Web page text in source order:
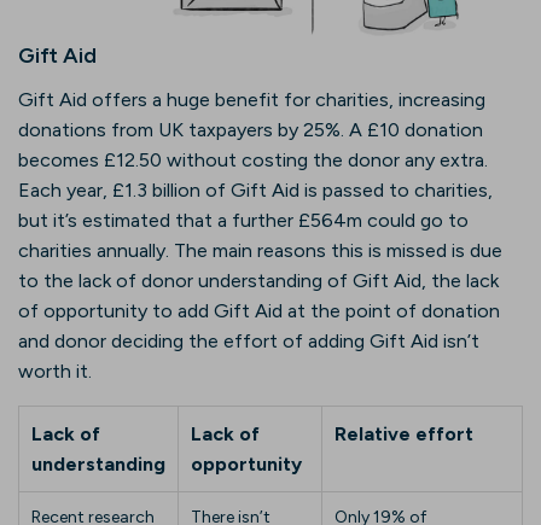
Gift Aid
Gift Aid offers a huge benefit for charities, increasing
donations from UK taxpayers by 25%. A £10 donation
becomes £12.50 without costing the donor any extra.
Each year, £1.3 billion of Gift Aid is passed to charities,
but it’s estimated that a further £564m could go to
charities annually. The main reasons this is missed is due
to the lack of donor understanding of Gift Aid, the lack
of opportunity to add Gift Aid at the point of donation
and donor deciding the effort of adding Gift Aid isn’t
worth it.
Lack of
understanding
Lack of
opportunity
Relative effort
Recent research There isn’t Only 19% of